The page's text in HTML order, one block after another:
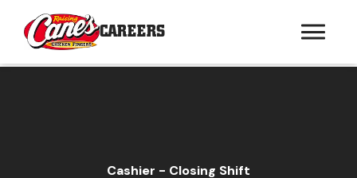
CAREERS
Cashier - Closing Shift